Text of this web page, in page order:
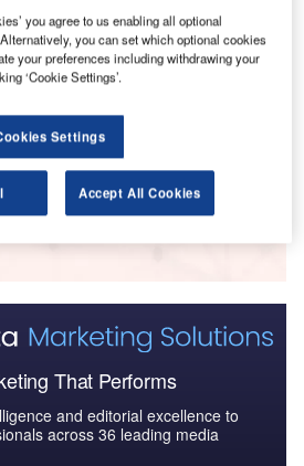
intelligence.
That Performs
and editorial excellence to
across 36 leading media
you agree to us enabling all optional
you can set which optional cookies
your preferences including withdrawing your
‘Cookie Settings’.
Settings
Accept All Cookies